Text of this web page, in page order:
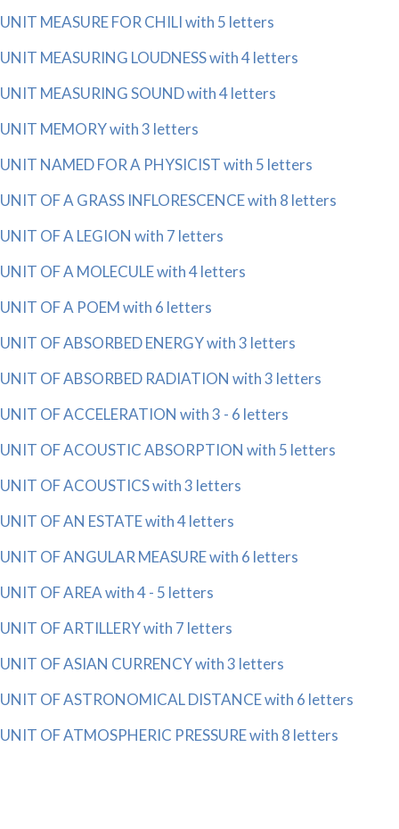
UNIT MEASURE FOR CHILI with 5 letters
UNIT MEASURING LOUDNESS with 4 letters
UNIT MEASURING SOUND with 4 letters
UNIT MEMORY with 3 letters
UNIT NAMED FOR A PHYSICIST with 5 letters
UNIT OF A GRASS INFLORESCENCE with 8 letters
UNIT OF A LEGION with 7 letters
UNIT OF A MOLECULE with 4 letters
UNIT OF A POEM with 6 letters
UNIT OF ABSORBED ENERGY with 3 letters
UNIT OF ABSORBED RADIATION with 3 letters
UNIT OF ACCELERATION with 3 - 6 letters
UNIT OF ACOUSTIC ABSORPTION with 5 letters
UNIT OF ACOUSTICS with 3 letters
UNIT OF AN ESTATE with 4 letters
UNIT OF ANGULAR MEASURE with 6 letters
UNIT OF AREA with 4 - 5 letters
UNIT OF ARTILLERY with 7 letters
UNIT OF ASIAN CURRENCY with 3 letters
UNIT OF ASTRONOMICAL DISTANCE with 6 letters
UNIT OF ATMOSPHERIC PRESSURE with 8 letters